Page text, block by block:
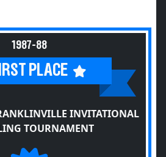
1987-88
PLACE
INVITATIONAL
TOURNAMENT